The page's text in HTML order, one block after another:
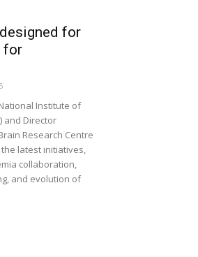
for
for
Institute of
and Director
Research Centre
the latest initiatives,
collaboration,
and evolution of